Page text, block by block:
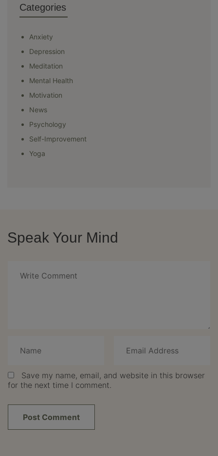
Categories
Anxiety
Depression
Meditation
Mental Health
Motivation
News
Psychology
Self-Improvement
Yoga
Speak Your Mind
Save my name, email, and website in this browser
for the next time I comment.